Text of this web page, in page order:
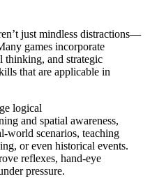
just mindless distractions—
games incorporate
thinking, and strategic
that are applicable in
logical
and spatial awareness,
world scenarios, teaching
or even historical events.
reflexes, hand-eye
pressure.